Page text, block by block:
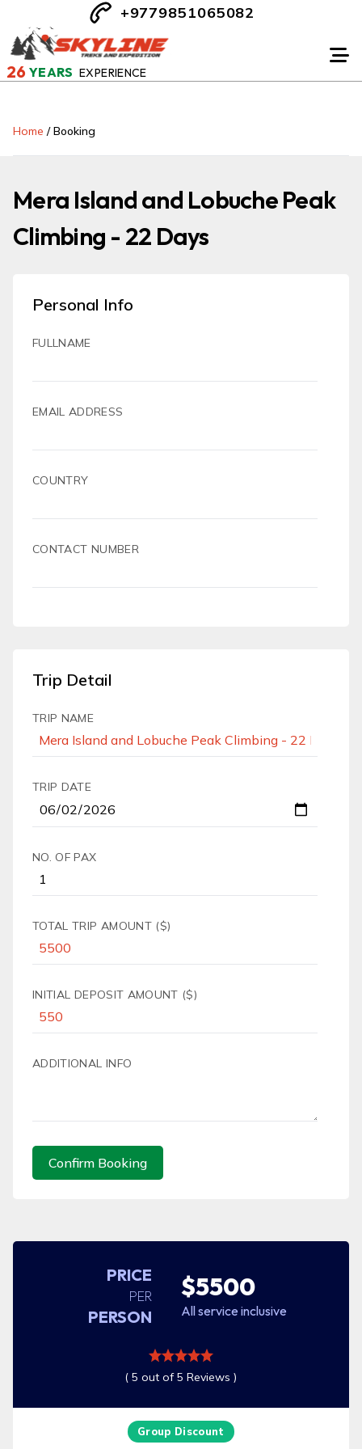
26 YEARS EXPERIENCE
+9779851065082
Home /Booking
Mera Island and Lobuche Peak
Climbing - 22 Days
Personal Info
FULLNAME
EMAIL ADDRESS
COUNTRY
CONTACT NUMBER
Trip Detail
TRIP NAME
TRIP DATE
NO. OF PAX
TOTAL TRIP AMOUNT ($)
INITIAL DEPOSIT AMOUNT ($)
ADDITIONAL INFO
Confirm Booking
PRICE
PER
PERSON
$5500
All service inclusive
( 5 out of 5 Reviews )
Group Discount